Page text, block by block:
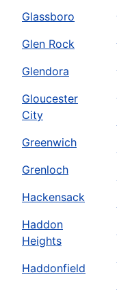
Glassboro
Glen Rock
Glendora
Gloucester
City
Greenwich
Grenloch
Hackensack
Haddon
Heights
Haddonfield